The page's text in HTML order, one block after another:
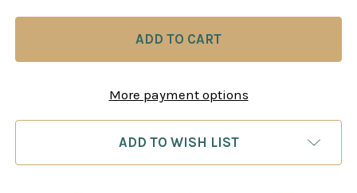
More payment options
ADD TO WISH LIST